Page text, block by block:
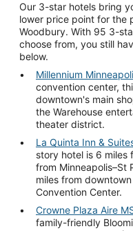
Our 3-star hotels bring
lower price point for the
Woodbury. With 95 3-
choose from, you still
below.
Millennium
convention center,
downtown's main
the Warehouse
theater district.
La Quinta Inn &
story hotel is 6 miles
from Minneapolis–St
miles from
Convention Center.
Crowne Plaza Aire
family-friendly